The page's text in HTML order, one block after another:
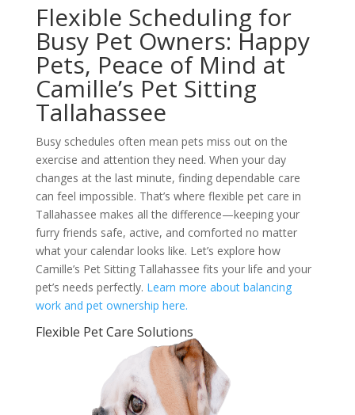
Flexible Scheduling for
Busy Pet Owners: Happy
Pets, Peace of Mind at
Camille’s Pet Sitting
Tallahassee
Busy schedules often mean pets miss out on the
exercise and attention they need. When your day
changes at the last minute, finding dependable care
can feel impossible. That’s where flexible pet care in
Tallahassee makes all the difference—keeping your
furry friends safe, active, and comforted no matter
what your calendar looks like. Let’s explore how
Camille’s Pet Sitting Tallahassee fits your life and your
pet’s needs perfectly. Learn more about balancing
work and pet ownership here.
Flexible Pet Care Solutions